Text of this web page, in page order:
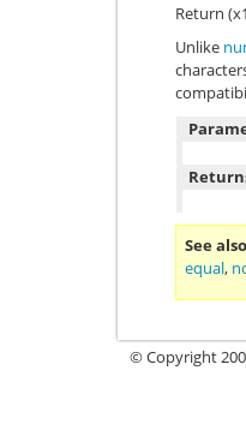
Return
Unlike
See also
equal,
© Copyright